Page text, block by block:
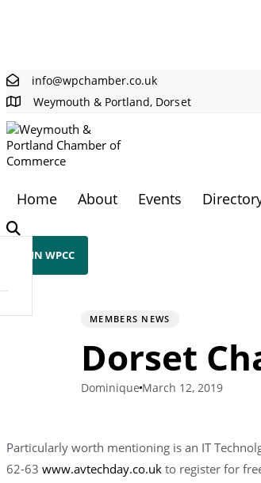
info@wpchamber.co.uk
Weymouth & Portland, Dorset
Home About Events
JOIN WPCC
MEMBERS NEWS
Dorset
Dominique March 12, 2019
Particularly worth mentioning is an IT
62-63 www.avtechday.co.uk to register for